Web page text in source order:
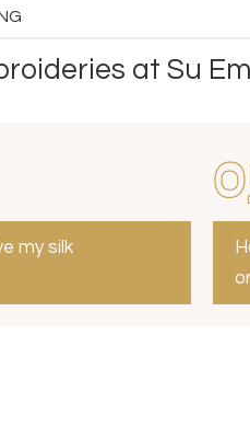
at Su
my silk